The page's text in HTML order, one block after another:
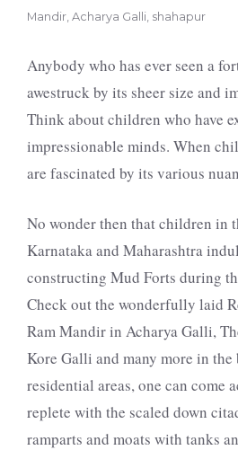
Mandir, Acharya Galli, shahapur
Anybody who has ever seen a
awestruck by its sheer size and
Think about children who have
impressionable minds. When
are fascinated by its various
No wonder then that children in
Karnataka and Maharashtra
constructing Mud Forts during
Check out the wonderfully laid
Ram Mandir in Acharya Galli,
Kore Galli and many more in
residential areas, one can come
replete with the scaled down
ramparts and moats with tanks